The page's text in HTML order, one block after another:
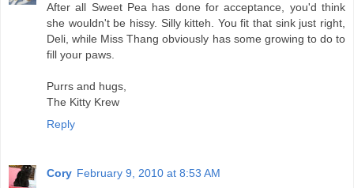
After all Sweet Pea has done for acceptance, you'd think
she wouldn't be hissy. Silly kitteh. You fit that sink just right,
Deli, while Miss Thang obviously has some growing to do to
fill your paws.
Purrs and hugs,
The Kitty Krew
Reply
Cory February 9, 2010 at 8:53 AM